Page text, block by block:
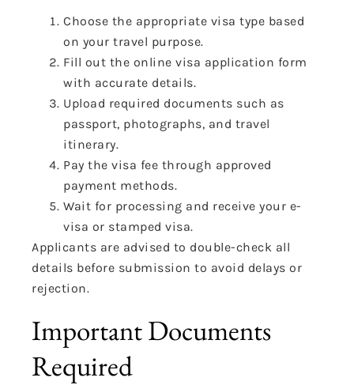
Choose the appropriate visa type based
on your travel purpose.
Fill out the online visa application form
with accurate details.
Upload required documents such as
passport, photographs, and travel
itinerary.
Pay the visa fee through approved
payment methods.
Wait for processing and receive your e-
visa or stamped visa.
Applicants are advised to double-check all
details before submission to avoid delays or
rejection.
Important Documents
Required